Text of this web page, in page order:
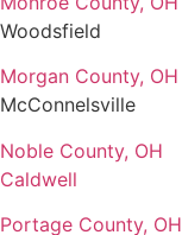
Woodsfield
Morgan County, OH
McConnelsville
Noble County, OH
Caldwell
Portage County, OH